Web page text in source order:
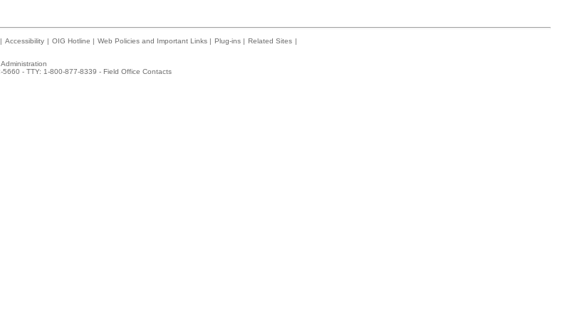
| Accessibility | OIG Hotline | Web Policies and Important Links | Plug-ins | Related Sites |
- TTY: 1-800-877-8339 - Field Office Contacts